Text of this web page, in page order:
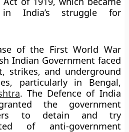
India’s struggle for
of the First World War
Indian Government faced
strikes, and underground
particularly in Bengal,
. The Defence of India
the government
to detain and try
of anti-government